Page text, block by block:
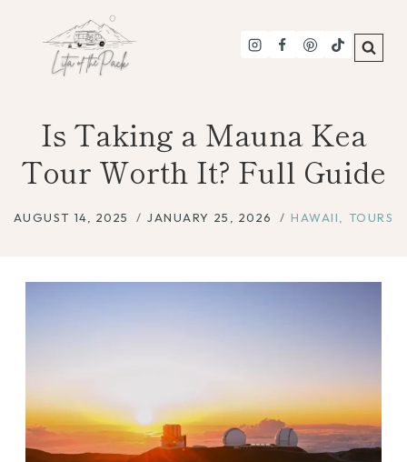
content
Is Taking a Mauna Kea
Tour Worth It? Full Guide
AUGUST 14, 2025 JANUARY 25, 2026 HAWAII, TOURS